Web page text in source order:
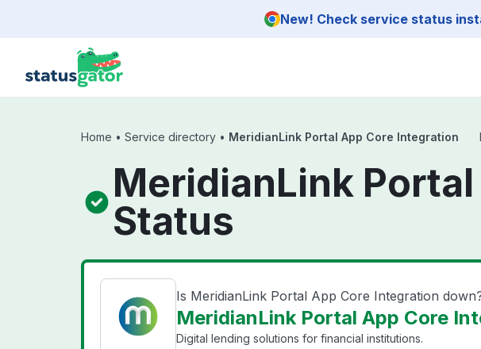
New! Check service status
Home • Service directory • MeridianLink Portal App Core Integration
MeridianLink
Status
Is MeridianLink Portal App Core Integration
MeridianLink Portal App Core
Digital lending solutions for financial institutions.